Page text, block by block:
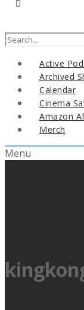
Active
Archived
Calendar
Cinema
Amazon
Merch
Menu